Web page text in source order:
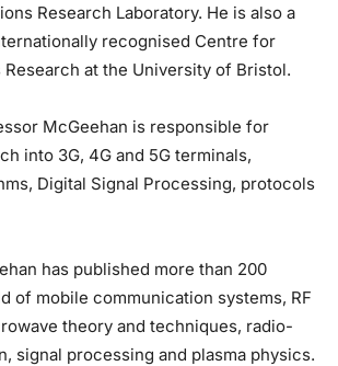
Research Laboratory. He is also a
recognised Centre for
at the University of Bristol.
McGeehan is responsible for
into 3G, 4G and 5G terminals,
Digital Signal Processing, protocols
has published more than 200
of mobile communication systems, RF
theory and techniques, radio-
signal processing and plasma physics.